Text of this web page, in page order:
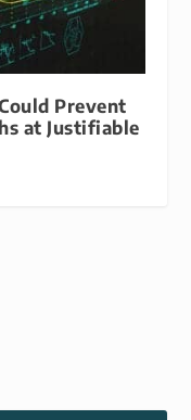
Prevent
at Justifiable